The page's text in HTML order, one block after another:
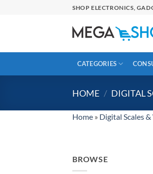
SHOP ELECTRONICS,
CATEGORIES
HOME / DIGITAL
Home » Digital Scales
BROWSE